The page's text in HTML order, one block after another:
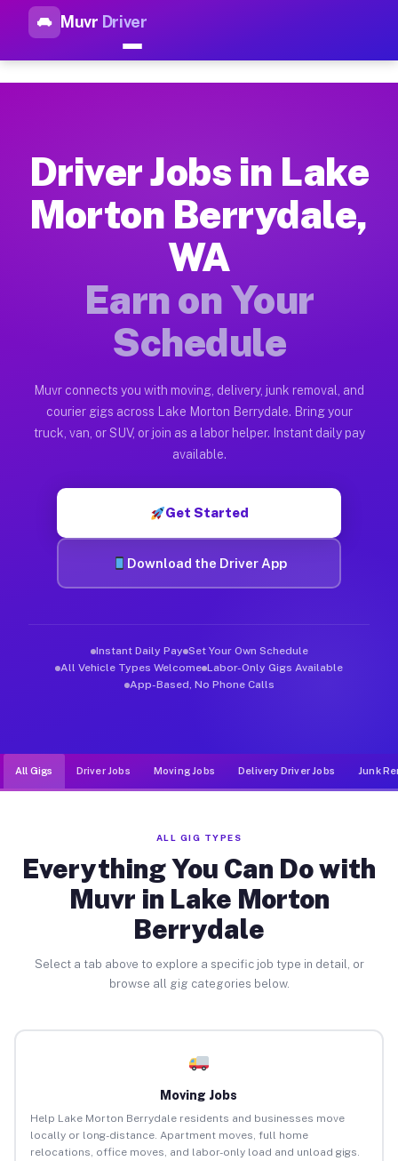
Muvr Driver
Top Driver Jobs Lake
How Driver Jobs Lake Morton Berrydale
Getting started takes five minutes. Download the Muvr
Earnings Potential for Driver Jobs Lake
Drivers on Muvr in Lake Morton Berrydale earn between
Qualifying Vehicles for Driver Jobs Lake
Almost any vehicle qualifies for work on the Muvr platform
Muvr was built specifically for drivers who move, haul, and
Driver Jobs in Lake
Morton Berrydale,
WA
Earn on Your
Schedule
Muvr connects you with moving, delivery, junk removal, and
courier gigs across Lake Morton Berrydale. Bring your
truck, van, or SUV, or join as a labor helper. Instant daily pay
available.
Get Started
Download the Driver App
Instant Daily Pay Set Your Own Schedule
All Vehicle Types Welcome Labor-Only Gigs Available
App-Based, No Phone Calls
All Gigs Driver Jobs Moving Jobs Delivery Driver Jobs Junk
ALL GIG TYPES
Everything You Can Do with
Muvr in Lake Morton
Berrydale
Select a tab above to explore a specific job type in detail, or
browse all gig categories below.
Moving Jobs
Help Lake Morton Berrydale residents and businesses move
locally or long-distance. Apartment moves, full home
relocations, office moves, and labor-only load and unload gigs.